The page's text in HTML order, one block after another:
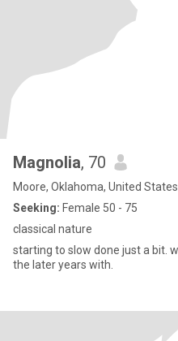
Magnolia, 70
Moore, Oklahoma, United States
Seeking: Female 50 - 75
classical nature
starting to slow done just a bit. want to meet someone to spend
the later years with.